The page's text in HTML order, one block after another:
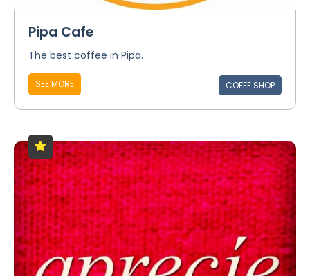
Pipa Cafe
The best coffee in Pipa.
SEE MORE COFFE SHOP